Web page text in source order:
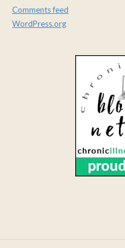
Comments feed
WordPress.org